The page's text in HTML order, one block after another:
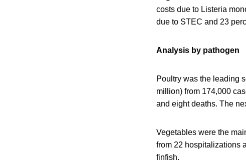
costs due to Listeria
due to STEC and 23
Analysis by pathogen
Poultry was the leading
million) from 174,000
and eight deaths. The
Vegetables were the
from 22 hospitalizations
finfish.